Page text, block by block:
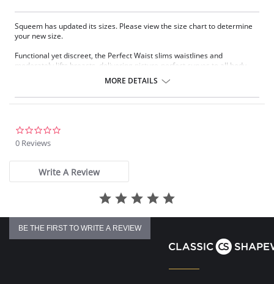
Squeem has updated its sizes. Please view the size chart to determine
your new size.
Functional yet discreet, the Perfect Waist slims waistlines and
moderately lifts breasts, delivering picture-perfect curves to all body
elongates the midsection, while also improving posture and providing
back support. Made with Squeem’s Intelligent Fabric technology.
Delivers excellent back support.
Internal flexible boning prevents garment roll-up.
Please note that this is a final sale item.
MORE DETAILS
0 Reviews
Write A Review
BE THE FIRST TO WRITE A REVIEW